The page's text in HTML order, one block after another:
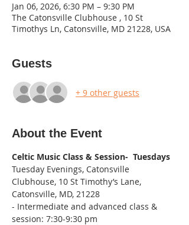
Jan 06, 2026, 6:30 PM – 9:30 PM
The Catonsville Clubhouse , 10 St
Timothys Ln, Catonsville, MD 21228, USA
Guests
+ 9 other guests
About the Event
Celtic Music Class & Session-  Tuesdays
Tuesday Evenings, Catonsville
Clubhouse, 10 St Timothy’s Lane,
Catonsville, MD, 21228
- Intermediate and advanced class &
session: 7:30-9:30 pm